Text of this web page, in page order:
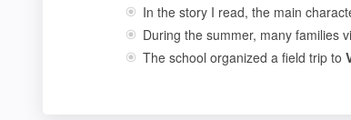
In the story I read, the main
During the summer, many families
The school organized a field trip to